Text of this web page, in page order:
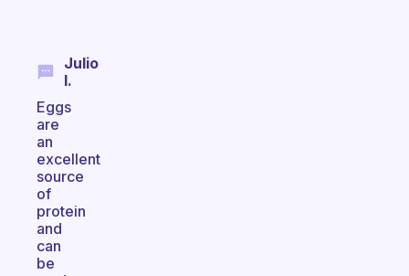
Julio
I.
Eggs
are
an
excellent
source
of
protein
and
can
be